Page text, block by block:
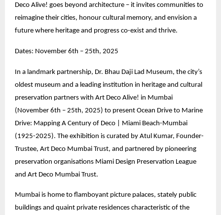
Deco Alive! goes beyond architecture – it invites communities to
reimagine their cities, honour cultural memory, and envision a
future where heritage and progress co-exist and thrive.
Dates: November 6th – 25th, 2025
In a landmark partnership, Dr. Bhau Daji Lad Museum, the city’s
oldest museum and a leading institution in heritage and cultural
preservation partners with Art Deco Alive! in Mumbai
(November 6th – 25th, 2025) to present Ocean Drive to Marine
Drive: Mapping A Century of Deco | Miami Beach-Mumbai
(1925-2025). The exhibition is curated by Atul Kumar, Founder-
Trustee, Art Deco Mumbai Trust, and partnered by pioneering
preservation organisations Miami Design Preservation League
and Art Deco Mumbai Trust.
Mumbai is home to flamboyant picture palaces, stately public
buildings and quaint private residences characteristic of the